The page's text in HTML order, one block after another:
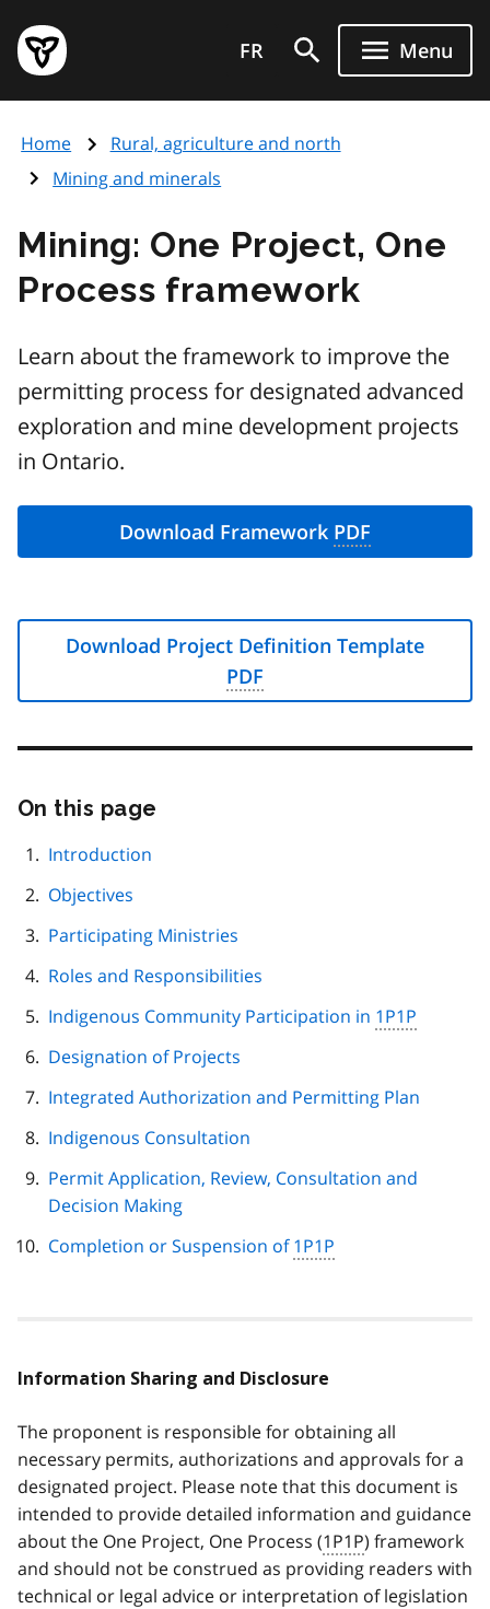
main
content
Government
of
page
FR Menu
Home
Rural, agriculture and north
Mining and minerals
Mining: One Project, One
Process framework
Learn about the framework to improve the
permitting process for designated advanced
exploration and mine development projects
in Ontario.
Download Framework PDF
Download Project Definition Template
PDF
On this page
Introduction
Objectives
Participating Ministries
Roles and Responsibilities
Indigenous Community Participation in 1P1P
Designation of Projects
Integrated Authorization and Permitting Plan
Indigenous Consultation
Permit Application, Review, Consultation and
Decision Making
Completion or Suspension of1P1P
Information Sharing and Disclosure
The proponent is responsible for obtaining all
necessary permits, authorizations and approvals for a
designated project. Please note that this document is
intended to provide detailed information and guidance
about the One Project, One Process (1P1P) framework
and should not be construed as providing readers with
technical or legal advice or interpretation of legislation